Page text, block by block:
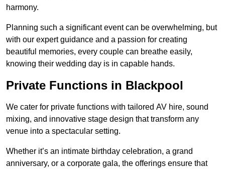
harmony.
Planning such a significant event can be overwhelming, but
with our expert guidance and a passion for creating
beautiful memories, every couple can breathe easily,
knowing their wedding day is in capable hands.
Private Functions in Blackpool
We cater for private functions with tailored AV hire, sound
mixing, and innovative stage design that transform any
venue into a spectacular setting.
Whether it’s an intimate birthday celebration, a grand
anniversary, or a corporate gala, the offerings ensure that